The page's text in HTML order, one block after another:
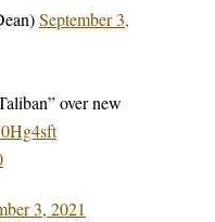
September 3,
over new
3, 2021